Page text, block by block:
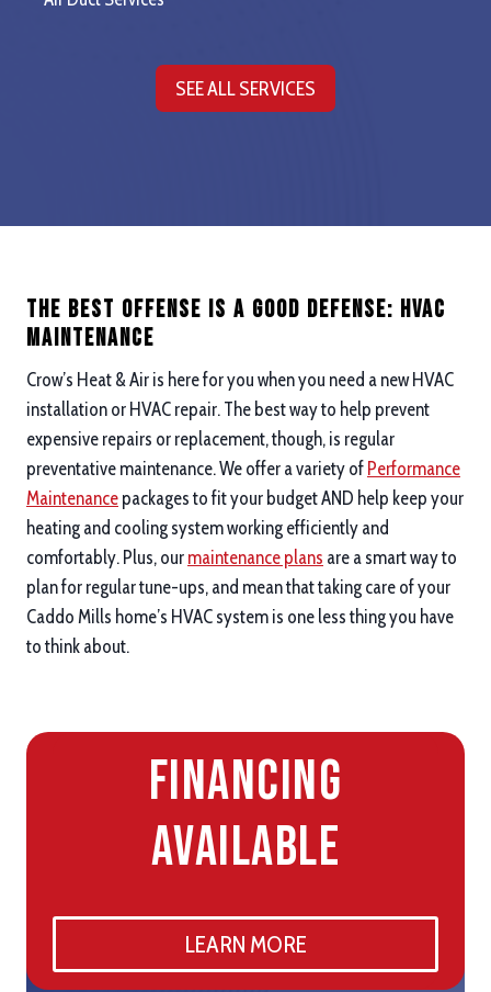
SEE ALL SERVICES
The Best Offense is a good defense: hvac
maintenance
Crow’s Heat & Air is here for you when you need a new HVAC
installation or HVAC repair. The best way to help prevent
expensive repairs or replacement, though, is regular
preventative maintenance. We offer a variety of Performance
Maintenance packages to fit your budget AND help keep your
heating and cooling system working efficiently and
comfortably. Plus, our maintenance plans are a smart way to
plan for regular tune-ups, and mean that taking care of your
Caddo Mills home’s HVAC system is one less thing you have
to think about.
Financing
Available
LEARN MORE